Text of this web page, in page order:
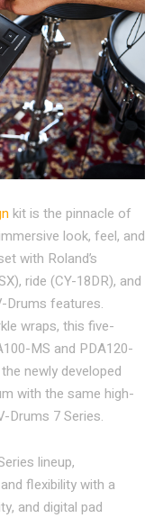
kit is the pinnacle of
look, feel, and
with Roland’s
ride (CY-18DR), and
Drums features.
wraps, this five-
MS and PDA120-
newly developed
with the same high-
Drums 7 Series.
lineup,
flexibility with a
and digital pad